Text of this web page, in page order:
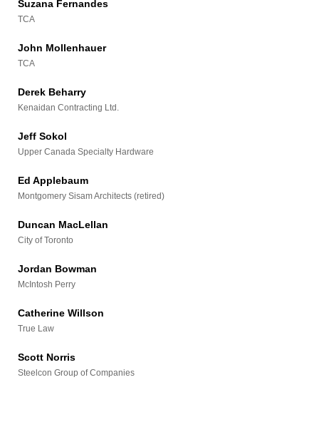
Suzana Fernandes
TCA
John Mollenhauer
TCA
Derek Beharry
Kenaidan Contracting Ltd.
Jeff Sokol
Upper Canada Specialty Hardware
Ed Applebaum
Montgomery Sisam Architects (retired)
Duncan MacLellan
City of Toronto
Jordan Bowman
McIntosh Perry
Catherine Willson
True Law
Scott Norris
Steelcon Group of Companies